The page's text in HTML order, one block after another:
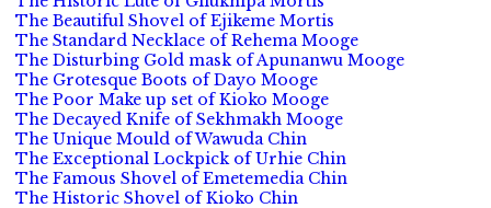
The Beautiful Shovel of Ejikeme Mortis
The Standard Necklace of Rehema Mooge
The Disturbing Gold mask of Apunanwu Mooge
The Grotesque Boots of Dayo Mooge
The Poor Make up set of Kioko Mooge
The Decayed Knife of Sekhmakh Mooge
The Unique Mould of Wawuda Chin
The Exceptional Lockpick of Urhie Chin
The Famous Shovel of Emetemedia Chin
The Historic Shovel of Kioko Chin